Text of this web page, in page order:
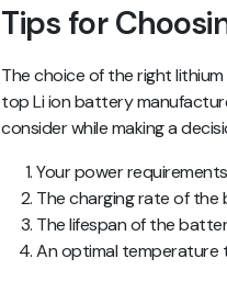
Tips for
The choice of the right
top Li ion battery
consider while making a
Your power requirements
The charging rate of
The lifespan of the
An optimal